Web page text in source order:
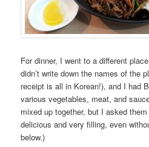
For dinner, I went to a different
didn’t write down the names of the
receipt is all in Korean!), and I had
various vegetables, meat, and
mixed up together, but I asked
delicious and very filling, even
below.)